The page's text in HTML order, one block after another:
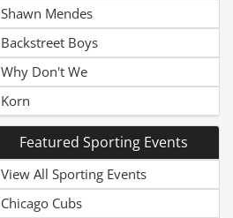
Shawn Mendes
Backstreet Boys
Why Don't We
Korn
Featured Sporting Events
View All Sporting Events
Chicago Cubs